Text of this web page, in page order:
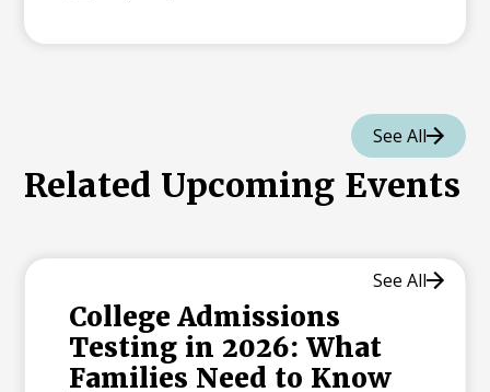
See All
Related Upcoming Events
College Admissions
Testing in 2026: What
Families Need to Know
See All